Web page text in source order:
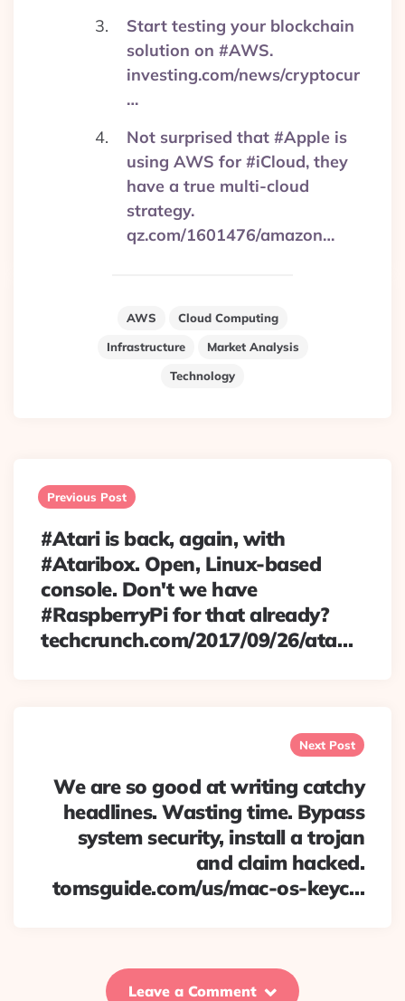
Start testing your blockchain
solution on #AWS.
investing.com/news/cryptocur
…
Not surprised that #Apple is
using AWS for #iCloud, they
have a true multi-cloud
strategy.
qz.com/1601476/amazon…
AWS
Cloud Computing
Infrastructure
Market Analysis
Technology
navigation
Previous Post
#Atari is back, again, with
#Ataribox. Open, Linux-based
console. Don't we have
#RaspberryPi for that already?
techcrunch.com/2017/09/26/ata…
Next Post
We are so good at writing catchy
headlines. Wasting time. Bypass
system security, install a trojan
and claim hacked.
tomsguide.com/us/mac-os-keyc…
Leave a Comment